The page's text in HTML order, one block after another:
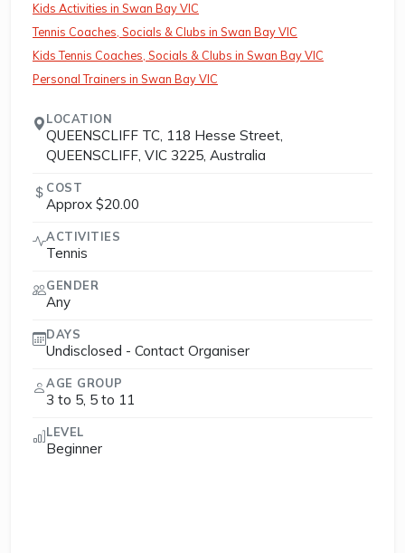
Kids Activities in Swan Bay VIC
Tennis Coaches, Socials & Clubs in Swan Bay VIC
Kids Tennis Coaches, Socials & Clubs in Swan Bay VIC
Personal Trainers in Swan Bay VIC
LOCATION
QUEENSCLIFF TC, 118 Hesse Street,
QUEENSCLIFF, VIC 3225, Australia
COST
Approx $20.00
ACTIVITIES
Tennis
GENDER
Any
DAYS
Undisclosed - Contact Organiser
AGE GROUP
3 to 5, 5 to 11
LEVEL
Beginner